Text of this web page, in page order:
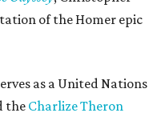
of the Homer epic
as a United Nations
the Charlize Theron